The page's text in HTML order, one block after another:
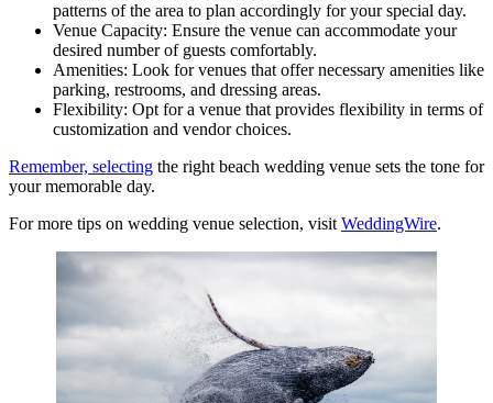
patterns of the area to plan accordingly for your special day.
Venue Capacity: Ensure the venue can accommodate your
desired number of guests comfortably.
Amenities: Look for venues that offer necessary amenities like
parking, restrooms, and dressing areas.
Flexibility: Opt for a venue that provides flexibility in terms of
customization and vendor choices.
Remember, selecting the right beach wedding venue sets the tone for
your memorable day.
For more tips on wedding venue selection, visit WeddingWire.